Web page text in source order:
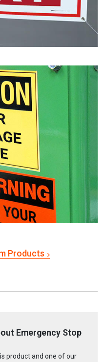
Products
Emergency Stop
product and one of our